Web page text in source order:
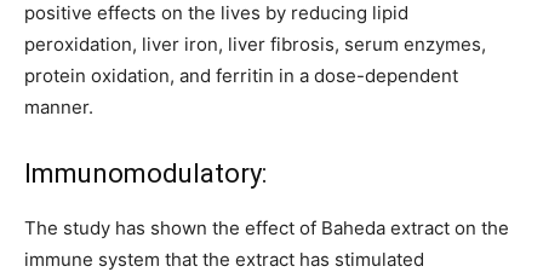
positive effects on the lives by reducing lipid
peroxidation, liver iron, liver fibrosis, serum enzymes,
protein oxidation, and ferritin in a dose-dependent
manner.
Immunomodulatory:
The study has shown the effect of Baheda extract on the
immune system that the extract has stimulated